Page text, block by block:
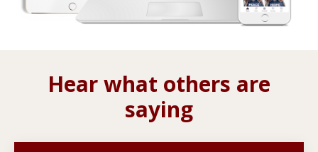
Hear what others are
saying